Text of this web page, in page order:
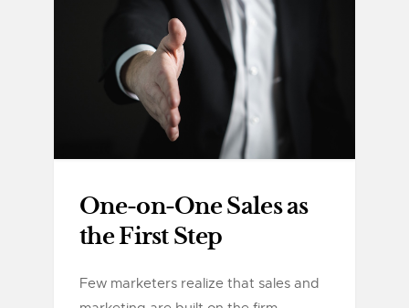
One-on-One Sales as
the First Step
Few marketers realize that sales and